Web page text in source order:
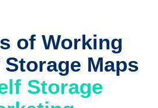
of Working
Maps
Storage